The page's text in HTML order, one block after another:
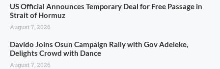
US Official Announces Temporary Deal for Free Passage in
Strait of Hormuz
August 7, 2026
Davido Joins Osun Campaign Rally with Gov Adeleke,
Delights Crowd with Dance
August 7, 2026